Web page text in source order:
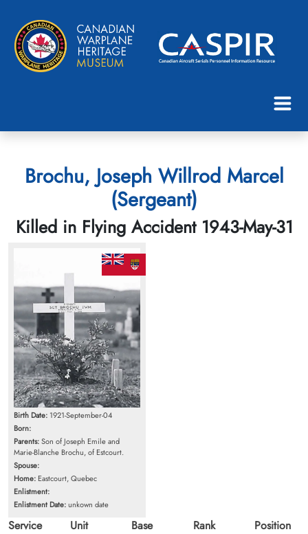
Brochu, Joseph Willrod Marcel
(Sergeant)
Killed in Flying Accident 1943-May-31
Birth Date: 1921-September-04
Born:
Parents:Son of Joseph Emile and
Marie-Blanche Brochu, of Estcourt.
Spouse:
Home: Eastcourt, Quebec
Enlistment:
Enlistment Date:unkown date
Service
Unit
Base
Rank
Position